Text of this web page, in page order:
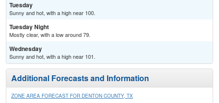
Tuesday
Sunny and hot, with a high near 100.
Tuesday Night
Mostly clear, with a low around 79.
Wednesday
Sunny and hot, with a high near 101.
Additional Forecasts and Information
ZONE AREA FORECAST FOR DENTON COUNTY, TX